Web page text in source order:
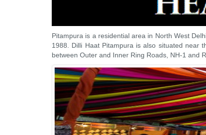
Pitampura is a residential area in North West
1988. Dilli Haat Pitampura is also situated near
between Outer and Inner Ring Roads, NH-1 and